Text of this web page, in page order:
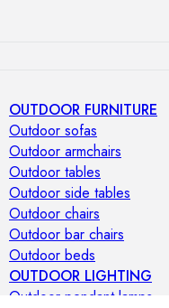
OUTDOOR FURNITURE
Outdoor sofas
Outdoor armchairs
Outdoor tables
Outdoor side tables
Outdoor chairs
Outdoor bar chairs
Outdoor beds
OUTDOOR LIGHTING
Outdoor pendant lamps